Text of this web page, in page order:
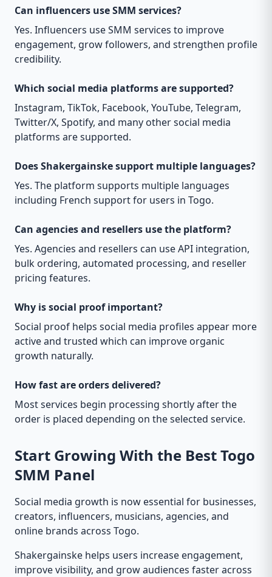
Can influencers use SMM services?
Yes. Influencers use SMM services to improve
engagement, grow followers, and strengthen profile
credibility.
Which social media platforms are supported?
Instagram, TikTok, Facebook, YouTube, Telegram,
Twitter/X, Spotify, and many other social media
platforms are supported.
Does Shakergainske support multiple languages?
Yes. The platform supports multiple languages
including French support for users in Togo.
Can agencies and resellers use the platform?
Yes. Agencies and resellers can use API integration,
bulk ordering, automated processing, and reseller
pricing features.
Why is social proof important?
Social proof helps social media profiles appear more
active and trusted which can improve organic
growth naturally.
How fast are orders delivered?
Most services begin processing shortly after the
order is placed depending on the selected service.
Start Growing With the Best Togo
SMM Panel
Social media growth is now essential for businesses,
creators, influencers, musicians, agencies, and
online brands across Togo.
Shakergainske helps users increase engagement,
improve visibility, and grow audiences faster across